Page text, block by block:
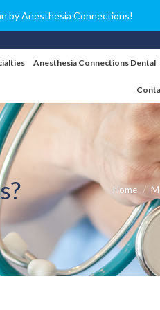
by Anesthesia Connections!
Anesthesia Connections Dental
You are
Home